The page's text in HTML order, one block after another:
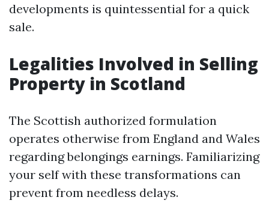
developments is quintessential for a quick
sale.
Legalities Involved in Selling
Property in Scotland
The Scottish authorized formulation
operates otherwise from England and Wales
regarding belongings earnings. Familiarizing
your self with these transformations can
prevent from needless delays.